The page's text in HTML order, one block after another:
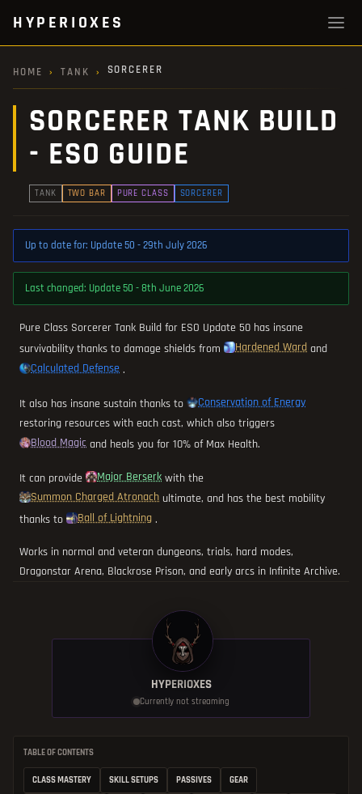
HYPERIOXES
HOME › TANK › SORCERER
SORCERER TANK BUILD
- ESO GUIDE
TANK TWO BAR PURE CLASS SORCERER
Up to date for: Update 50 - 29th July 2026
Last changed: Update 50 - 8th June 2026
Pure Class Sorcerer Tank Build for ESO Update 50 has insane
survivability thanks to damage shields from
Hardened Ward and
Calculated Defense .
It also has insane sustain thanks to
Conservation of Energy
restoring resources with each cast, which also triggers
Blood Magic and heals you for 10% of Max Health.
It can provide Major Berserk with the
Summon Charged Atronach ultimate, and has the best mobility
thanks to
Ball of Lightning .
Works in normal and veteran dungeons, trials, hard modes,
Dragonstar Arena, Blackrose Prison, and early arcs in Infinite Archive.
HYPERIOXES
Currently not streaming
TABLE OF CONTENTS
CLASS MASTERY SKILL SETUPS PASSIVES GEAR